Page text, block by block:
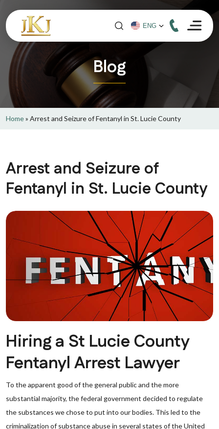
Blog
Home» Arrest and Seizure of Fentanyl in St. Lucie County
Arrest and Seizure of
Fentanyl in St. Lucie County
Hiring a St Lucie County
Fentanyl Arrest Lawyer
To the apparent good of the general public and the more
substantial majority, the federal government decided to regulate
the substances we chose to put into our bodies. This led to the
criminalization of substance abuse in several states of the United